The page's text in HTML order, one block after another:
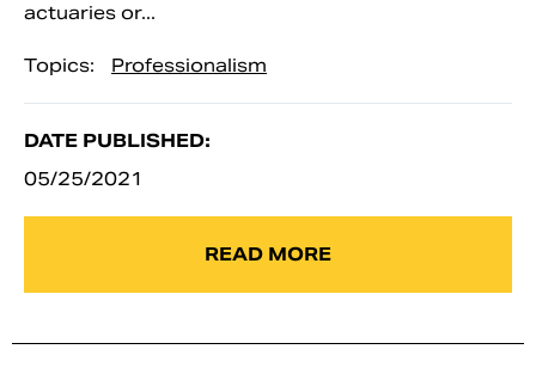
actuaries or...
Topics: Professionalism
DATE PUBLISHED:
05/25/2021
READ MORE